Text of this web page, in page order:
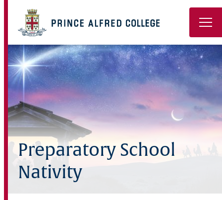
Book a Tour
About
Learning
Wellbeing
Co-Curricular
Boarding
Preparatory School
Nativity